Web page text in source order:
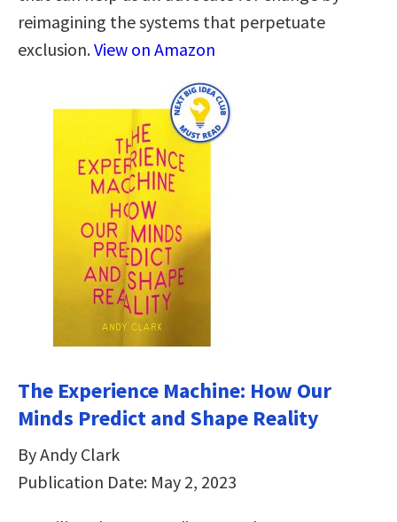
reimagining the systems that perpetuate
exclusion.View on Amazon
The Experience Machine: How Our
Minds Predict and Shape Reality
By Andy Clark
Publication Date: May 2, 2023